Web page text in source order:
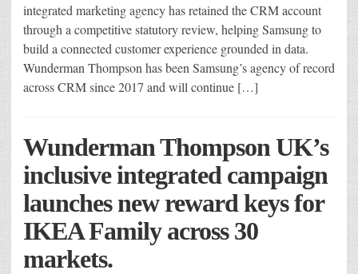
integrated marketing agency has retained the CRM account
through a competitive statutory review, helping Samsung to
build a connected customer experience grounded in data.
Wunderman Thompson has been Samsung’s agency of record
across CRM since 2017 and will continue […]
Wunderman Thompson UK’s
inclusive integrated campaign
launches new reward keys for
IKEA Family across 30
markets.